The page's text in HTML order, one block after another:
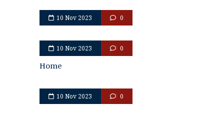
10 Nov 2023 0
10 Nov 2023 0
Home
10 Nov 2023 0